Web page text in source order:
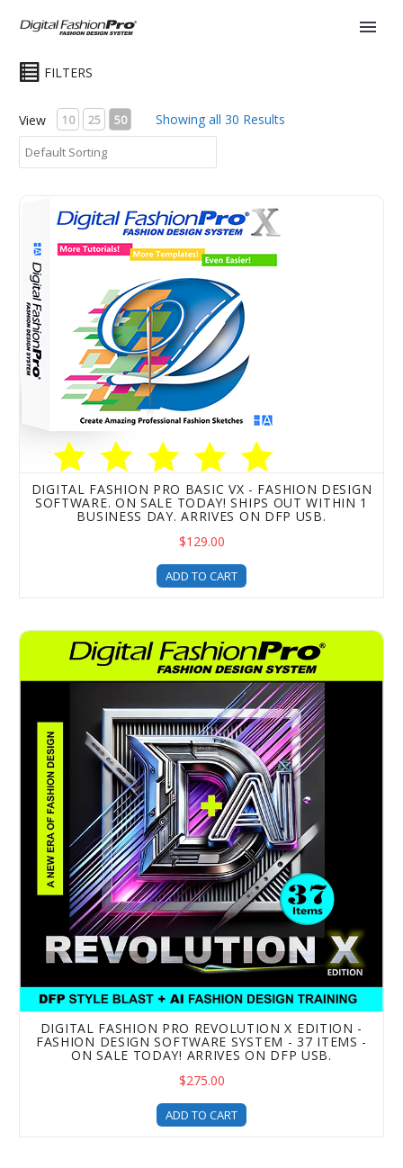
0Items
FILTERS
View 10 25 50 Showing all 30 Results
Digital Fashion Pro Basic VX - Fashion Design
DIGITAL FASHION PRO BASIC VX - FASHION DESIGN
SOFTWARE. ON SALE TODAY! SHIPS OUT WITHIN 1
BUSINESS DAY. ARRIVES ON DFP USB.
$129.00
ADD TO CART
Digital Fashion Pro REVOLUTION X EDITION - Fashion
DIGITAL FASHION PRO REVOLUTION X EDITION -
FASHION DESIGN SOFTWARE SYSTEM - 37 ITEMS -
ON SALE TODAY! ARRIVES ON DFP USB.
$275.00
ADD TO CART